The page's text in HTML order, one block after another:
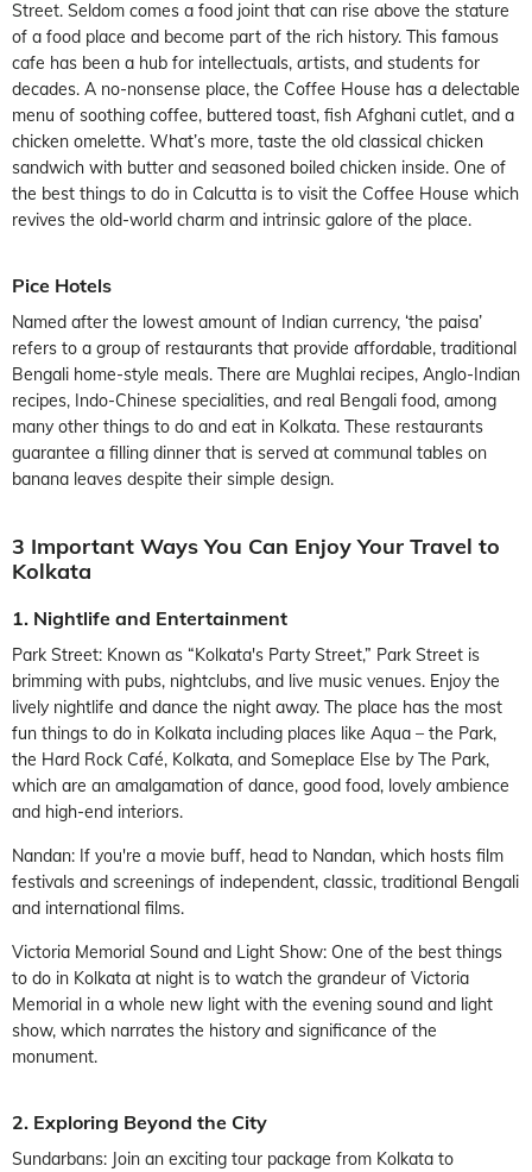
Street. Seldom comes a food joint that can rise above the stature
of a food place and become part of the rich history. This famous
cafe has been a hub for intellectuals, artists, and students for
decades. A no-nonsense place, the Coffee House has a delectable
menu of soothing coffee, buttered toast, fish Afghani cutlet, and a
chicken omelette. What’s more, taste the old classical chicken
sandwich with butter and seasoned boiled chicken inside. One of
the best things to do in Calcutta is to visit the Coffee House which
revives the old-world charm and intrinsic galore of the place.
Pice Hotels
Named after the lowest amount of Indian currency, ‘the paisa’
refers to a group of restaurants that provide affordable, traditional
Bengali home-style meals. There are Mughlai recipes, Anglo-Indian
recipes, Indo-Chinese specialities, and real Bengali food, among
many other things to do and eat in Kolkata. These restaurants
guarantee a filling dinner that is served at communal tables on
banana leaves despite their simple design.
3 Important Ways You Can Enjoy Your Travel to
Kolkata
1. Nightlife and Entertainment
Park Street: Known as “Kolkata's Party Street,” Park Street is
brimming with pubs, nightclubs, and live music venues. Enjoy the
lively nightlife and dance the night away. The place has the most
fun things to do in Kolkata including places like Aqua – the Park,
the Hard Rock Café, Kolkata, and Someplace Else by The Park,
which are an amalgamation of dance, good food, lovely ambience
and high-end interiors.
Nandan: If you're a movie buff, head to Nandan, which hosts film
festivals and screenings of independent, classic, traditional Bengali
and international films.
Victoria Memorial Sound and Light Show: One of the best things
to do in Kolkata at night is to watch the grandeur of Victoria
Memorial in a whole new light with the evening sound and light
show, which narrates the history and significance of the
monument.
2. Exploring Beyond the City
Sundarbans: Join an exciting tour package from Kolkata to